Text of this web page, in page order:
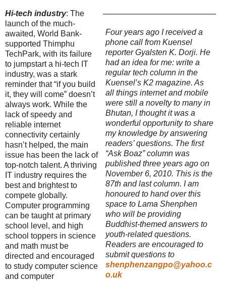
Four years ago I received a
phone call from Kuensel
reporter Gyalsten K. Dorji. He
had an idea for me: write a
regular tech column in the
Kuensel’s K2 magazine. As
all things internet and mobile
were still a novelty to many in
Bhutan, I thought it was a
wonderful opportunity to share
my knowledge by answering
readers’ questions. The first
“Ask Boaz” column was
published three years ago on
November 6, 2010. This is the
87th and last column. I am
honoured to hand over this
space to Lama Shenphen
who will be providing
Buddhist-themed answers to
youth-related questions.
Readers are encouraged to
submit questions to
shenphenzangpo@yahoo.c
o.uk
Hi-tech industry: The
launch of the much-
awaited, World Bank-
supported Thimphu
TechPark, with its failure
to jumpstart a hi-tech IT
industry, was a stark
reminder that “if you build
it, they will come” doesn’t
always work. While the
lack of speedy and
reliable internet
connectivity certainly
hasn’t helped, the main
issue has been the lack of
top-notch talent. A thriving
IT industry requires the
best and brightest to
compete globally.
Computer programming
can be taught at primary
school level, and high
school toppers in science
and math must be
directed and encouraged
to study computer science
and computer